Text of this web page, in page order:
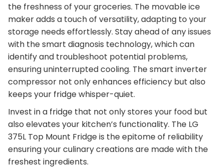
the freshness of your groceries. The movable ice
maker adds a touch of versatility, adapting to your
storage needs effortlessly. Stay ahead of any issues
with the smart diagnosis technology, which can
identify and troubleshoot potential problems,
ensuring uninterrupted cooling. The smart inverter
compressor not only enhances efficiency but also
keeps your fridge whisper-quiet.
Invest in a fridge that not only stores your food but
also elevates your kitchen’s functionality. The LG
375L Top Mount Fridge is the epitome of reliability
ensuring your culinary creations are made with the
freshest ingredients.